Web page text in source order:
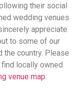
their social
wedding venues
appreciate
to some of our
the country. Please
locally owned
venue map.